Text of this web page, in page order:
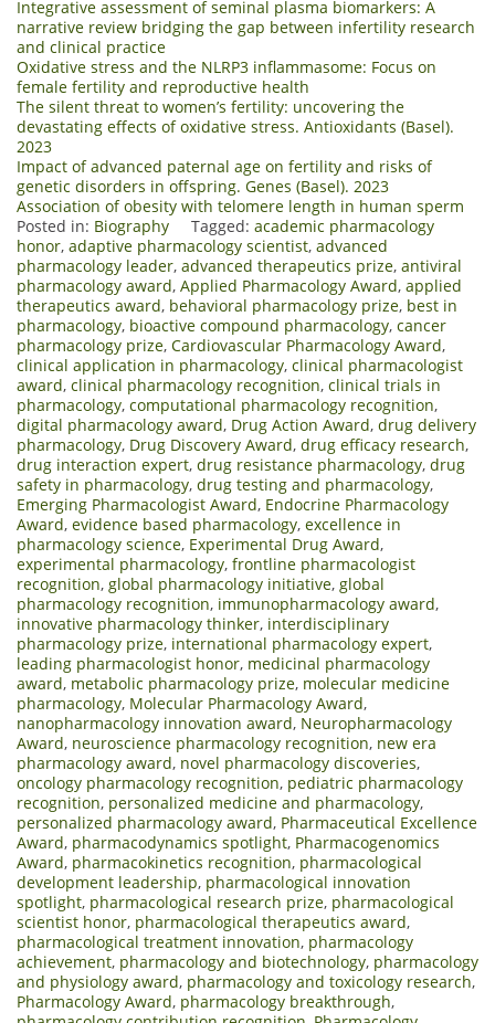
Integrative assessment of seminal plasma biomarkers: A
narrative review bridging the gap between infertility research
and clinical practice
Oxidative stress and the NLRP3 inflammasome: Focus on
female fertility and reproductive health
The silent threat to women’s fertility: uncovering the
devastating effects of oxidative stress. Antioxidants (Basel).
2023
Impact of advanced paternal age on fertility and risks of
genetic disorders in offspring. Genes (Basel). 2023
Association of obesity with telomere length in human sperm
Posted in: Biography Tagged: academic pharmacology
honor, adaptive pharmacology scientist, advanced
pharmacology leader, advanced therapeutics prize, antiviral
pharmacology award, Applied Pharmacology Award, applied
therapeutics award, behavioral pharmacology prize, best in
pharmacology, bioactive compound pharmacology, cancer
pharmacology prize, Cardiovascular Pharmacology Award,
clinical application in pharmacology, clinical pharmacologist
award, clinical pharmacology recognition, clinical trials in
pharmacology, computational pharmacology recognition,
digital pharmacology award, Drug Action Award, drug delivery
pharmacology, Drug Discovery Award, drug efficacy research,
drug interaction expert, drug resistance pharmacology, drug
safety in pharmacology, drug testing and pharmacology,
Emerging Pharmacologist Award, Endocrine Pharmacology
Award, evidence based pharmacology, excellence in
pharmacology science, Experimental Drug Award,
experimental pharmacology, frontline pharmacologist
recognition, global pharmacology initiative, global
pharmacology recognition, immunopharmacology award,
innovative pharmacology thinker, interdisciplinary
pharmacology prize, international pharmacology expert,
leading pharmacologist honor, medicinal pharmacology
award, metabolic pharmacology prize, molecular medicine
pharmacology, Molecular Pharmacology Award,
nanopharmacology innovation award, Neuropharmacology
Award, neuroscience pharmacology recognition, new era
pharmacology award, novel pharmacology discoveries,
oncology pharmacology recognition, pediatric pharmacology
recognition, personalized medicine and pharmacology,
personalized pharmacology award, Pharmaceutical Excellence
Award, pharmacodynamics spotlight, Pharmacogenomics
Award, pharmacokinetics recognition, pharmacological
development leadership, pharmacological innovation
spotlight, pharmacological research prize, pharmacological
scientist honor, pharmacological therapeutics award,
pharmacological treatment innovation, pharmacology
achievement, pharmacology and biotechnology, pharmacology
and physiology award, pharmacology and toxicology research,
Pharmacology Award, pharmacology breakthrough,